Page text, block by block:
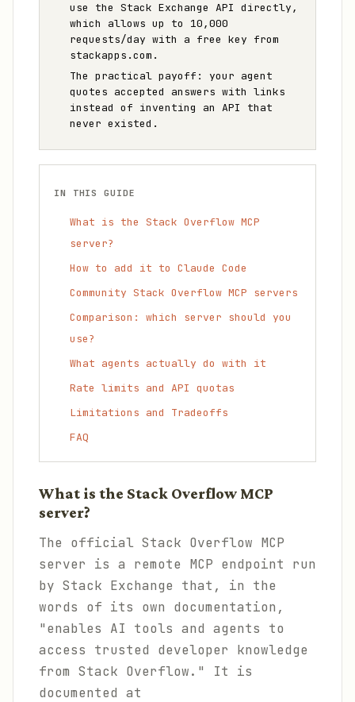
use the Stack Exchange API directly,
which allows up to 10,000
requests/day with a free key from
stackapps.com.
The practical payoff: your agent
quotes accepted answers with links
instead of inventing an API that
never existed.
IN THIS GUIDE
What is the Stack Overflow MCP
server?
How to add it to Claude Code
Community Stack Overflow MCP servers
Comparison: which server should you
use?
What agents actually do with it
Rate limits and API quotas
Limitations and Tradeoffs
FAQ
What is the Stack Overflow MCP
server?
The official Stack Overflow MCP
server is a remote MCP endpoint run
by Stack Exchange that, in the
words of its own documentation,
"enables AI tools and agents to
access trusted developer knowledge
from Stack Overflow." It is
documented at